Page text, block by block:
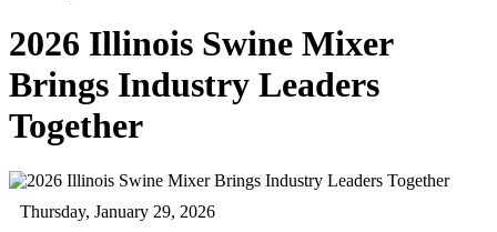
2026 Illinois Swine Mixer
Brings Industry Leaders
Together
Thursday, January 29, 2026